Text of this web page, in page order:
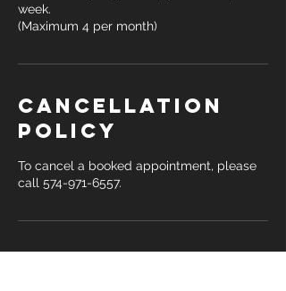
week.
(Maximum 4 per month)
Cancellation
Policy
To cancel a booked appointment, please
call 574-971-6557.